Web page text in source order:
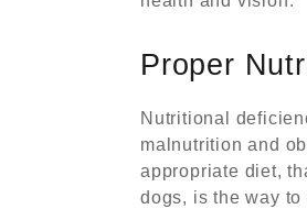
Proper
Nutritional
malnutrition and
appropriate diet,
dogs, is the way